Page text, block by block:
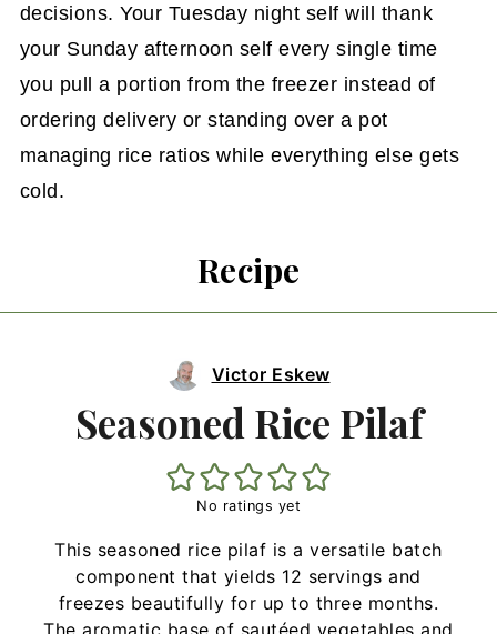
decisions. Your Tuesday night self will thank
your Sunday afternoon self every single time
you pull a portion from the freezer instead of
ordering delivery or standing over a pot
managing rice ratios while everything else gets
cold.
Recipe
Victor Eskew
Seasoned Rice Pilaf
No ratings yet
This seasoned rice pilaf is a versatile batch
component that yields 12 servings and
freezes beautifully for up to three months.
The aromatic base of sautéed vegetables and